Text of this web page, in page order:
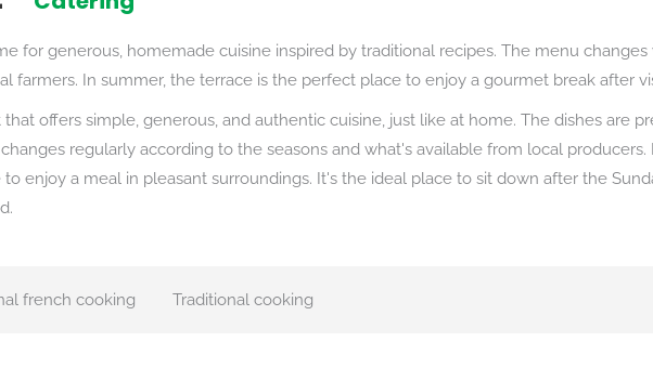
for generous, homemade cuisine inspired by traditional recipes. The menu
farmers. In summer, the terrace is the perfect place to enjoy a gourmet break after
that offers simple, generous, and authentic cuisine, just like at home. The dishes are
regularly according to the seasons and what's available from local producers.
enjoy a meal in pleasant surroundings. It's the ideal place to sit down after the
french cooking Traditional cooking